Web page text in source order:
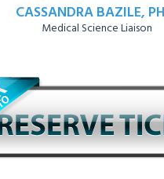
CASSANDRA BAZILE,
Medical Science Liaison